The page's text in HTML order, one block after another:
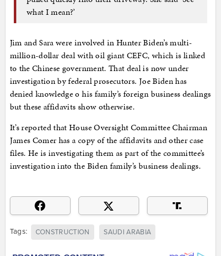
what I mean?’
Jim and Sara were involved in Hunter Biden’s multi-
million-dollar deal with oil giant CEFC, which is linked
to the Chinese government. That deal is now under
investigation by federal prosecutors. Joe Biden has
denied knowledge o his family’s foreign business dealings
but these affidavits show otherwise.
It’s reported that House Oversight Committee Chairman
James Comer has a copy of the affidavits and other case
files. He is investigating them as part of the committee’s
investigation into the Biden family’s business dealings.
Tags: CONSTRUCTION SAUDI ARABIA